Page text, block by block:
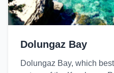
Dolungaz Bay
Dolungaz Bay, which